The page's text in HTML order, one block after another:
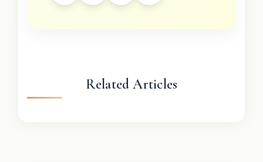
Related Articles